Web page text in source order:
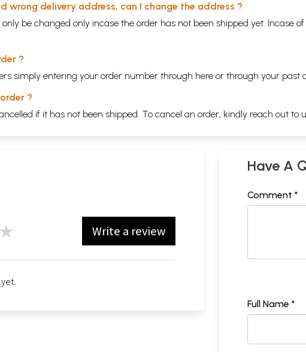
wrong delivery address, can I change the address ?
be changed only incase the order has not been shipped yet. Incase
?
simply entering your order number through here or through your past
?
if it has not been shipped. To cancel an order, kindly reach out to
Write a review
Have A
Comment *
Full Name *